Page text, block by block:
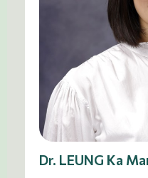
Dr. LEUNG Ka